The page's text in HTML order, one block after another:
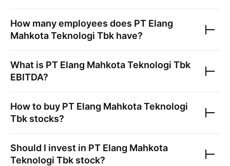
How many employees does PT Elang
Mahkota Teknologi Tbk have?
What is PT Elang Mahkota Teknologi Tbk
EBITDA?
How to buy PT Elang Mahkota Teknologi
Tbk stocks?
Should I invest in PT Elang Mahkota
Teknologi Tbk stock?